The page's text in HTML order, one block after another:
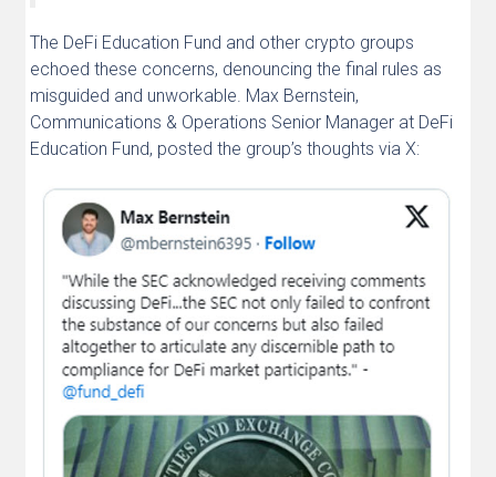
The DeFi Education Fund and other crypto groups
echoed these concerns, denouncing the final rules as
misguided and unworkable. Max Bernstein,
Communications & Operations Senior Manager at DeFi
Education Fund, posted the group’s thoughts via X: